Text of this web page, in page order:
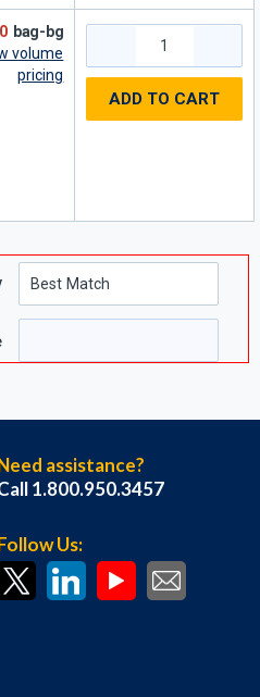
bag-bg
volume
pricing
ADD TO CART
assistance?
1.800.950.3457
Us: